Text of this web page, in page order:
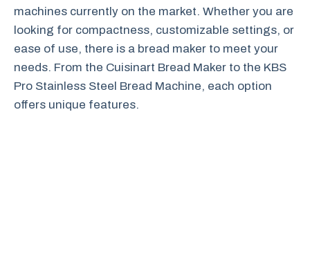
machines currently on the market. Whether you are
looking for compactness, customizable settings, or
ease of use, there is a bread maker to meet your
needs. From the Cuisinart Bread Maker to the KBS
Pro Stainless Steel Bread Machine, each option
offers unique features.